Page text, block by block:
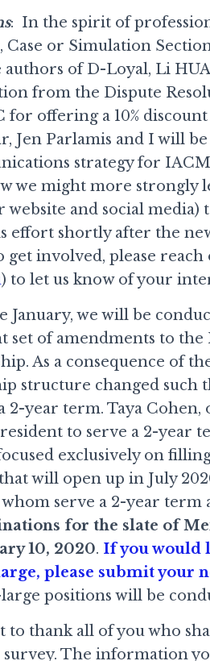
: In the spirit of
Case or Simulation
authors of D-Loyal, Li
from the Dispute
for offering a 10%
Jen Parlamis and I will
strategy for
we might more strongly
website and social
effort shortly after the
involved, please reach
) to let us know of your
January, we will be
set of amendments to
As a consequence of
structure changed
2-year term. Taya
to serve a 2-year
exclusively on
will open up in July
whom serve a 2-year
for the slate of
10, 2020. If you would
please submit your
positions will be
to thank all of you who
survey. The information